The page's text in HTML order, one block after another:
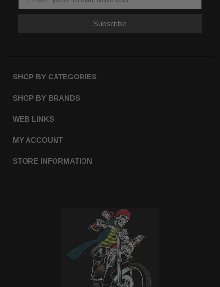
Subscribe
SHOP BY CATEGORIES
SHOP BY BRANDS
WEB LINKS
MY ACCOUNT
STORE INFORMATION